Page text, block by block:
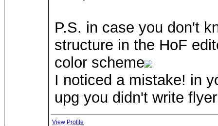
P.S. in case you don't
structure in the HoF
color scheme
I noticed a mistake! in
upg you didn't write
View Profile